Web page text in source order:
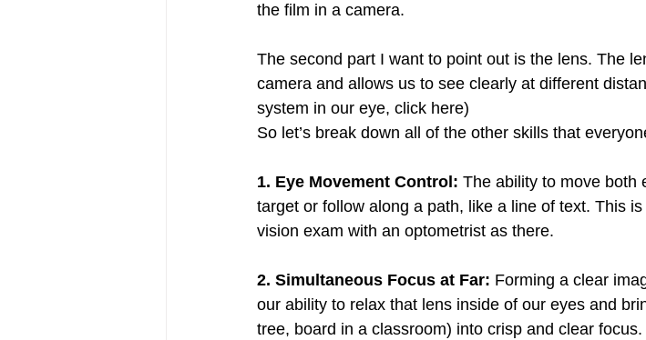
the film in a camera.
The second part I want to point out is the lens. The
camera and allows us to see clearly at different
system in our eye, click here)
So let’s break down all of the other skills that
1. Eye Movement Control: The ability to move both
target or follow along a path, like a line of text. This
vision exam with an optometrist as there.
2. Simultaneous Focus at Far: Forming a clear
our ability to relax that lens inside of our eyes and
tree, board in a classroom) into crisp and clear focus.